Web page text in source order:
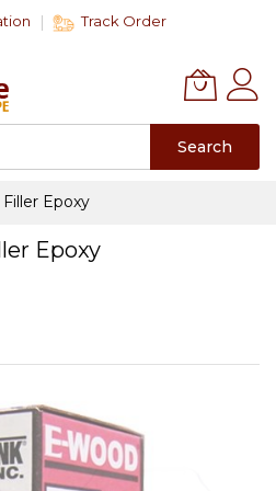
Track Order
Search
Epoxy
Epoxy